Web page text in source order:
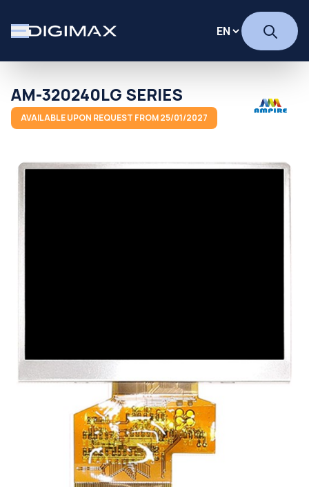
AM-320240LG SERIES
AVAILABLE UPON REQUEST FROM 25/01/2027